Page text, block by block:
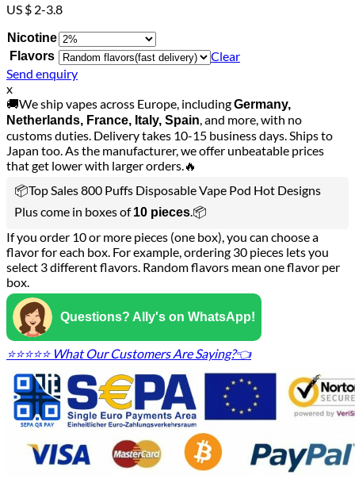
US $ 2-3.8
Nicotine
Flavors
Clear
Send enquiry
x
🚚We ship vapes across Europe, includingGermany,
Netherlands, France, Italy, Spain, and more, with no
customs duties. Delivery takes 10-15 business days. Ships to
Japan too. As the manufacturer, we offer unbeatable prices
that get lower with larger orders.🔥
📦Top Sales 800 Puffs Disposable Vape Pod Hot Designs
Plus come in boxes of10 pieces.📦
If you order 10 or more pieces (one box), you can choose a
flavor for each box. For example, ordering 30 pieces lets you
select 3 different flavors. Random flavors mean one flavor per
box.
Questions? Ally's on WhatsApp!
⭐⭐⭐⭐⭐ What Our Customers Are Saying?👈